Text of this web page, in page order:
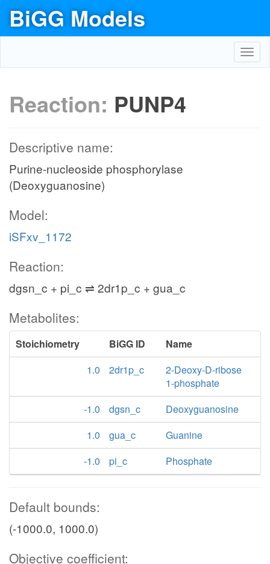
BiGG Models
Reaction: PUNP4
Descriptive name:
Purine-nucleoside phosphorylase
(Deoxyguanosine)
Model:
iSFxv_1172
Reaction:
dgsn_c + pi_c ⇌ 2dr1p_c + gua_c
Metabolites:
Stoichiometry BiGG ID
Name
1.0
2dr1p_c
2-Deoxy-D-ribose
1-phosphate
-1.0
dgsn_c
Deoxyguanosine
1.0
gua_c
Guanine
-1.0
pi_c Phosphate
Default bounds:
(-1000.0, 1000.0)
Objective coefficient: